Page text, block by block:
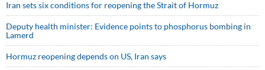
Iran sets six conditions for reopening the Strait of Hormuz
Deputy health minister: Evidence points to phosphorus bombing in
Lamerd
Hormuz reopening depends on US, Iran says